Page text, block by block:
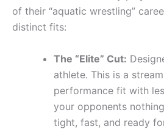
of their “aquatic wrestling”
distinct fits:
The “Elite” Cut:
athlete. This is a
performance fit with
your opponents
tight, fast, and ready